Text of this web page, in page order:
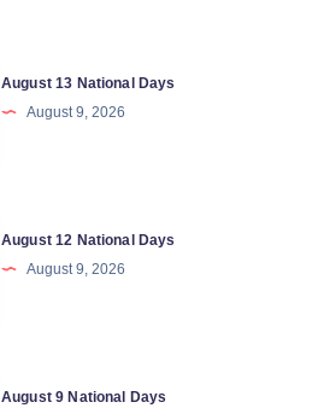
August 13 National Days
August 9, 2026
August 12 National Days
August 9, 2026
August 9 National Days